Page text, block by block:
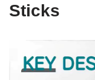
Sticks